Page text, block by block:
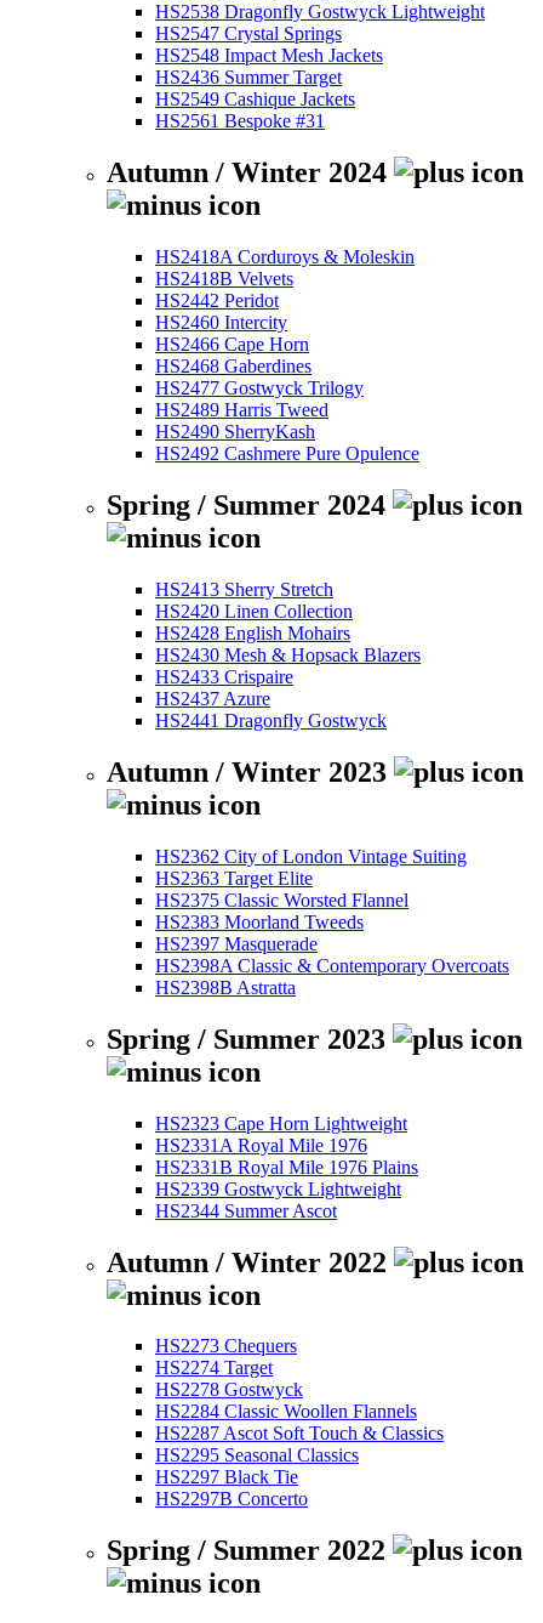
HS2538 Dragonfly Gostwyck Lightweight
HS2547 Crystal Springs
HS2548 Impact Mesh Jackets
HS2436 Summer Target
HS2549 Cashique Jackets
HS2561 Bespoke #31
Autumn / Winter 2024
HS2418A Corduroys & Moleskin
HS2418B Velvets
HS2442 Peridot
HS2460 Intercity
HS2466 Cape Horn
HS2468 Gaberdines
HS2477 Gostwyck Trilogy
HS2489 Harris Tweed
HS2490 SherryKash
HS2492 Cashmere Pure Opulence
Spring / Summer 2024
HS2413 Sherry Stretch
HS2420 Linen Collection
HS2428 English Mohairs
HS2430 Mesh & Hopsack Blazers
HS2433 Crispaire
HS2437 Azure
HS2441 Dragonfly Gostwyck
Autumn / Winter 2023
HS2362 City of London Vintage Suiting
HS2363 Target Elite
HS2375 Classic Worsted Flannel
HS2383 Moorland Tweeds
HS2397 Masquerade
HS2398A Classic & Contemporary Overcoats
HS2398B Astratta
Spring / Summer 2023
HS2323 Cape Horn Lightweight
HS2331A Royal Mile 1976
HS2331B Royal Mile 1976 Plains
HS2339 Gostwyck Lightweight
HS2344 Summer Ascot
Autumn / Winter 2022
HS2273 Chequers
HS2274 Target
HS2278 Gostwyck
HS2284 Classic Woollen Flannels
HS2287 Ascot Soft Touch & Classics
HS2295 Seasonal Classics
HS2297 Black Tie
HS2297B Concerto
Spring / Summer 2022